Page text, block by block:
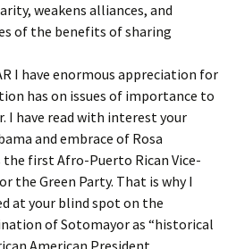
weakens alliances, and
of the benefits of sharing
I have enormous appreciation for
has on issues of importance to
I have read with interest your
and embrace of Rosa
the first Afro-Puerto Rican Vice-
the Green Party. That is why I
at your blind spot on the
of Sotomayor as “historical
American President